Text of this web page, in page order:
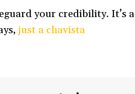
your credibility. It’s a
just a chavista